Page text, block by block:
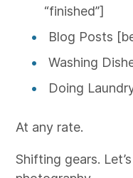
“finished”]
Blog Posts
Washing
Doing
At any rate.
Shifting gears.